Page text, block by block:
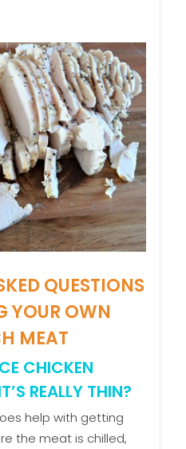
QUESTIONS
YOUR OWN
MEAT
CHICKEN
REALLY THIN?
help with getting
the meat is chilled,